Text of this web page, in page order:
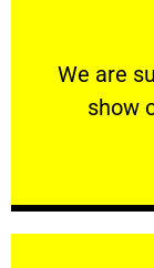
We are
show
We are